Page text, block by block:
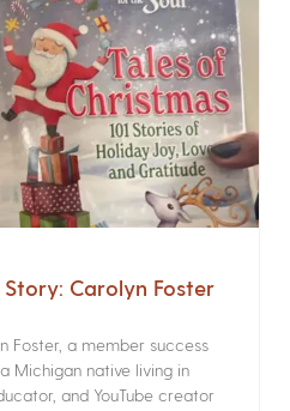
Carolyn Foster
Foster, a member success
Michigan native living in
and YouTube creator